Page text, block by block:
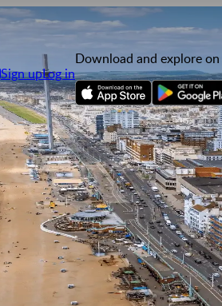
Sign upLog in
Download and explore on